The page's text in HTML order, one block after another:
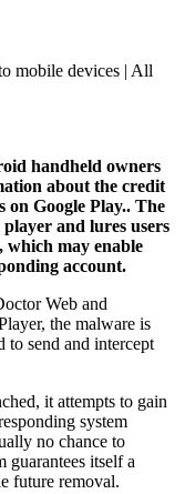
mobile devices | All
handheld owners
about the credit
on Google Play.. The
and lures users
may enable
account.
Web and
the malware is
to send and intercept
it attempts to gain
system
no chance to
itself a
future removal.